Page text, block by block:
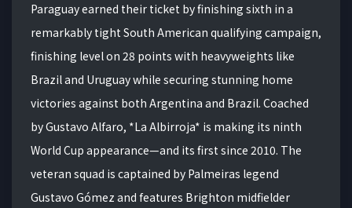
Paraguay earned their ticket by finishing sixth in a
remarkably tight South American qualifying campaign,
finishing level on 28 points with heavyweights like
Brazil and Uruguay while securing stunning home
victories against both Argentina and Brazil. Coached
by Gustavo Alfaro, *La Albirroja* is making its ninth
World Cup appearance—and its first since 2010. The
veteran squad is captained by Palmeiras legend
Gustavo Gómez and features Brighton midfielder